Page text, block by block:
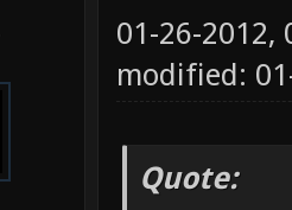
01-26-2012,
modified:
Quote: